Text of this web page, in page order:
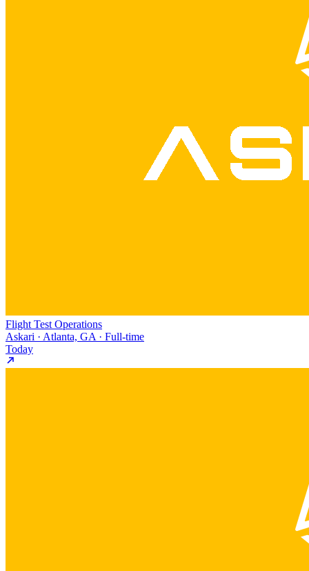
Flight Test Operations
Askari · Atlanta, GA · Full-time
Today